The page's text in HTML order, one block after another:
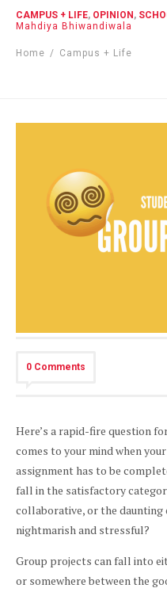
CAMPUS + LIFE, OPINION ,
Mahdiya Bhiwandiwala
Home / Campus + Life
0 Comments
Here’s a rapid-fire question
comes to your mind when
assignment has to be
fall in the satisfactory
collaborative, or the daunting
nightmarish and stressful?
Group projects can fall into
or somewhere between the